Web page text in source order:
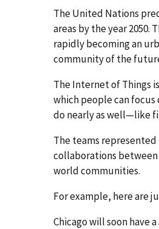
The United Nations
areas by the year 2050.
rapidly becoming an
community of the
The Internet of Things
which people can
do nearly as well—like
The teams
collaborations
world communities.
For example, here are
Chicago will soon have